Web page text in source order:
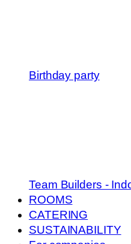
Birthday party
Team Builders -
ROOMS
CATERING
SUSTAINABILITY